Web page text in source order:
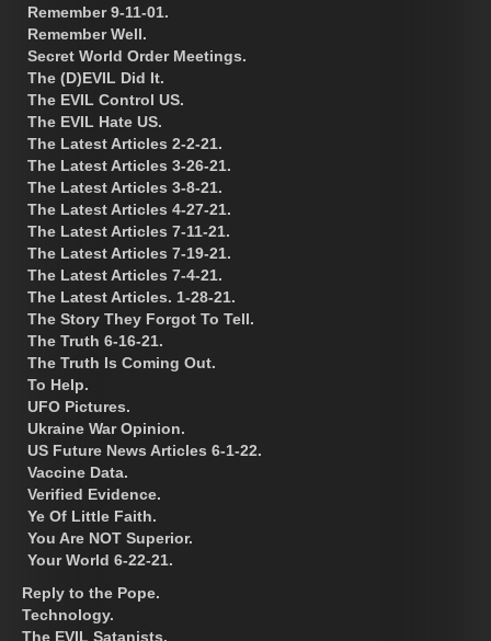
Remember 9-11-01.
Remember Well.
Secret World Order Meetings.
The (D)EVIL Did It.
The EVIL Control US.
The EVIL Hate US.
The Latest Articles 2-2-21.
The Latest Articles 3-26-21.
The Latest Articles 3-8-21.
The Latest Articles 4-27-21.
The Latest Articles 7-11-21.
The Latest Articles 7-19-21.
The Latest Articles 7-4-21.
The Latest Articles. 1-28-21.
The Story They Forgot To Tell.
The Truth 6-16-21.
The Truth Is Coming Out.
To Help.
UFO Pictures.
Ukraine War Opinion.
US Future News Articles 6-1-22.
Vaccine Data.
Verified Evidence.
Ye Of Little Faith.
You Are NOT Superior.
Your World 6-22-21.
Reply to the Pope.
Technology.
The EVIL Satanists.